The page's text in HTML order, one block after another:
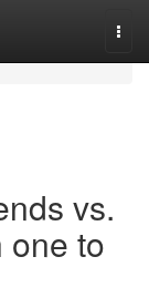
vs.
one to